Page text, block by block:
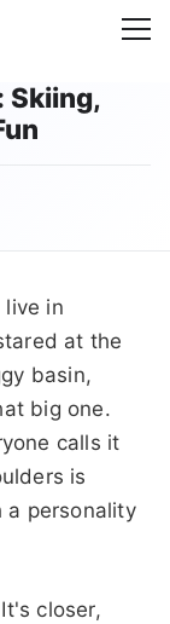
Skiing,
live in
at the
basin,
big one.
calls it
is
a personality
closer,